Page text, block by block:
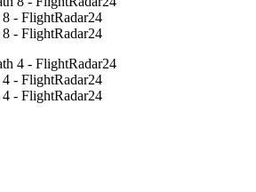
- FlightRadar24
- FlightRadar24
- FlightRadar24
- FlightRadar24